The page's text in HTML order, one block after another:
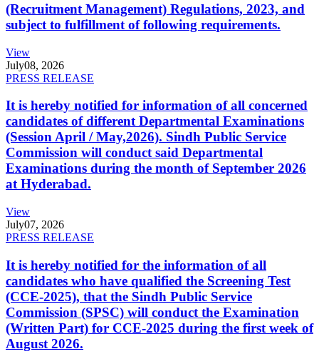
(Recruitment Management) Regulations, 2023, and
subject to fulfillment of following requirements.
View
July08, 2026
PRESS RELEASE
It is hereby notified for information of all concerned
candidates of different Departmental Examinations
(Session April / May,2026). Sindh Public Service
Commission will conduct said Departmental
Examinations during the month of September 2026
at Hyderabad.
View
July07, 2026
PRESS RELEASE
It is hereby notified for the information of all
candidates who have qualified the Screening Test
(CCE-2025), that the Sindh Public Service
Commission (SPSC) will conduct the Examination
(Written Part) for CCE-2025 during the first week of
August 2026.